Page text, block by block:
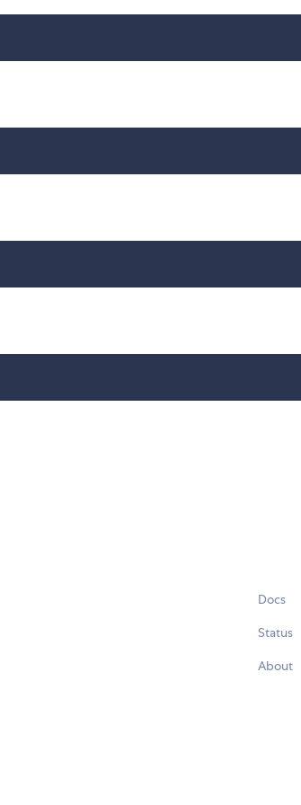
Docs
Status
About